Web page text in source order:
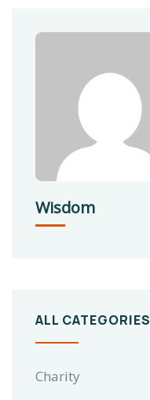
Wisdom
ALL CATEGORIES
Charity